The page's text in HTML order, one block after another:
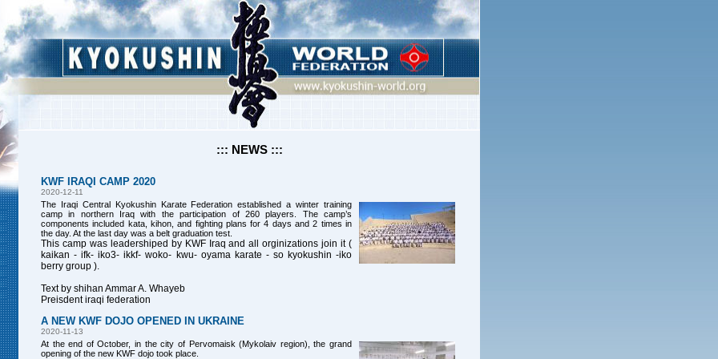
::: NEWS :::
KWF IRAQI CAMP 2020
2020-12-11
The Iraqi Central Kyokushin Karate Federation established a winter training
camp in northern Iraq with the participation of 260 players. The camp’s
components included kata, kihon, and fighting plans for 4 days and 2 times in
the day. At the last day was a belt graduation test.
This camp was leadershiped by KWF Iraq and all orginizations join it (
kaikan - ifk- iko3- ikkf- woko- kwu- oyama karate - so kyokushin -iko
berry group ).
Text by shihan Ammar A. Whayeb
Preisdent iraqi federation
A NEW KWF DOJO OPENED IN UKRAINE
2020-11-13
At the end of October, in the city of Pervomaisk (Mykolaiv region), the grand
opening of the new KWF dojo took place.